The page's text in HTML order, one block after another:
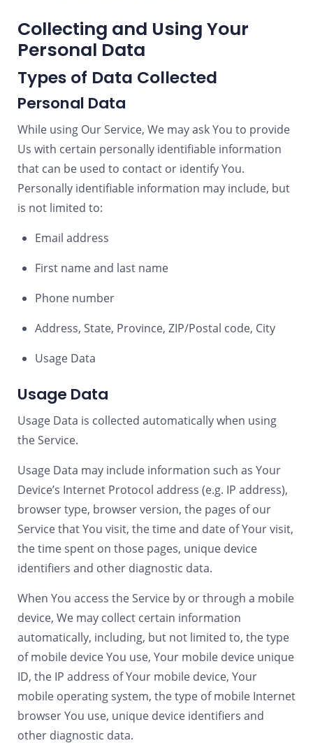
Collecting and Using Your
Personal Data
Types of Data Collected
Personal Data
While using Our Service, We may ask You to provide
Us with certain personally identifiable information
that can be used to contact or identify You.
Personally identifiable information may include, but
is not limited to:
Email address
First name and last name
Phone number
Address, State, Province, ZIP/Postal code, City
Usage Data
Usage Data
Usage Data is collected automatically when using
the Service.
Usage Data may include information such as Your
Device’s Internet Protocol address (e.g. IP address),
browser type, browser version, the pages of our
Service that You visit, the time and date of Your visit,
the time spent on those pages, unique device
identifiers and other diagnostic data.
When You access the Service by or through a mobile
device, We may collect certain information
automatically, including, but not limited to, the type
of mobile device You use, Your mobile device unique
ID, the IP address of Your mobile device, Your
mobile operating system, the type of mobile Internet
browser You use, unique device identifiers and
other diagnostic data.